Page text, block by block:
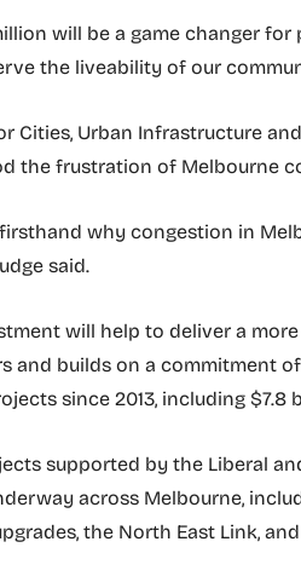
will be a game changer
the liveability of our
Cities, Urban Infrastructure
the frustration of Melbourne
firsthand why congestion in
said.
will help to deliver a
and builds on a commitment
since 2013, including $7.8
supported by the Liberal
across Melbourne,
the North East Link,